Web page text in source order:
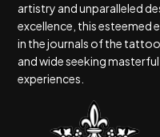
artistry and unparalleled
excellence, this esteemed
in the journals of the
and wide seeking
experiences.